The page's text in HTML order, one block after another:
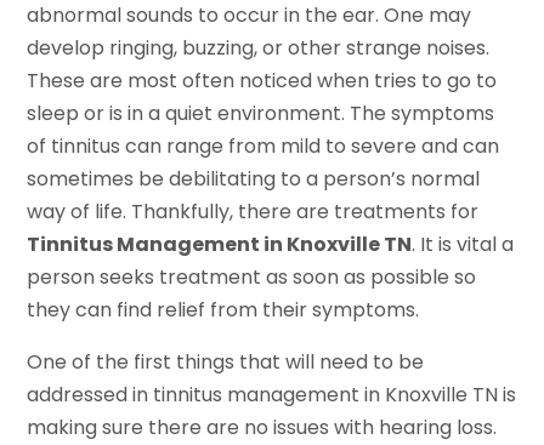
abnormal sounds to occur in the ear. One may
develop ringing, buzzing, or other strange noises.
These are most often noticed when tries to go to
sleep or is in a quiet environment. The symptoms
of tinnitus can range from mild to severe and can
sometimes be debilitating to a person’s normal
way of life. Thankfully, there are treatments for
Tinnitus Management in Knoxville TN. It is vital a
person seeks treatment as soon as possible so
they can find relief from their symptoms.
One of the first things that will need to be
addressed in tinnitus management in Knoxville TN is
making sure there are no issues with hearing loss.